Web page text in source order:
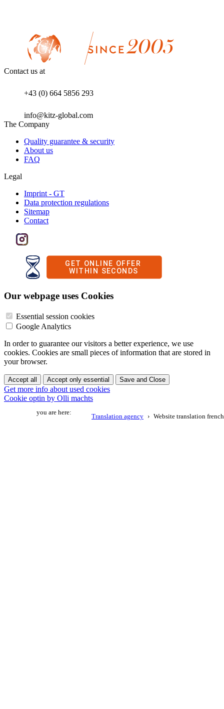
you are here:
Translation agency Website translation french
Contact us at
+43 (0) 664 5856 293
info@kitz-global.com
The Company
Quality guarantee & security
About us
FAQ
Legal
Imprint - GT
Data protection regulations
Sitemap
Contact
Our webpage uses Cookies
Essential session cookies
Google Analytics
In order to guarantee our visitors a better experience, we use
cookies. Cookies are small pieces of information that are stored in
your browser.
Accept all Accept only essential Save and Close
Get more info about used cookies
Cookie optin by Olli machts